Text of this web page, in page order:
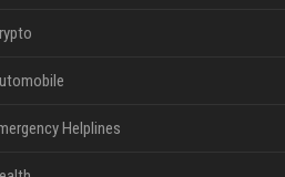
Helplines